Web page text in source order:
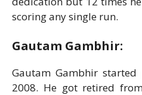
scoring any single run.
Gautam Gambhir:
Gautam Gambhir started
2008. He got retired